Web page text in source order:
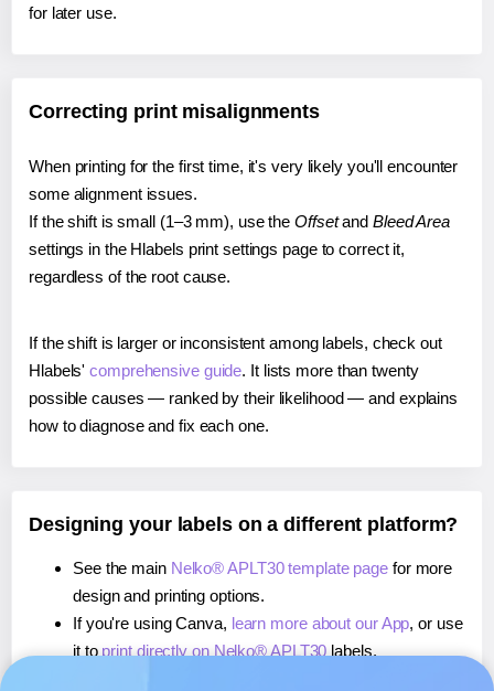
for later use.
Correcting print misalignments
When printing for the first time, it's very likely you'll encounter
some alignment issues.
If the shift is small (1–3 mm), use the Offsetand Bleed Area
settings in the Hlabels print settings page to correct it,
regardless of the root cause.
If the shift is larger or inconsistent among labels, check out
Hlabels'comprehensive guide. It lists more than twenty
possible causes — ranked by their likelihood — and explains
how to diagnose and fix each one.
Designing your labels on a different platform?
See the main Nelko® APLT30 template page for more
design and printing options.
If you're using Canva, learn more about our App, or use
it to print directly on Nelko® APLT30 labels.